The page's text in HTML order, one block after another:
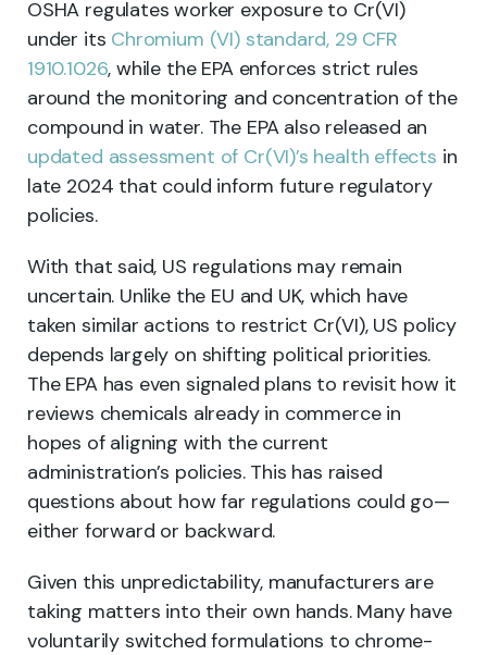
OSHA regulates worker exposure to Cr(VI)
under its Chromium (VI) standard, 29 CFR
1910.1026, while the EPA enforces strict rules
around the monitoring and concentration of the
compound in water. The EPA also released an
updated assessment of Cr(VI)’s health effects in
late 2024 that could inform future regulatory
policies.
With that said, US regulations may remain
uncertain. Unlike the EU and UK, which have
taken similar actions to restrict Cr(VI), US policy
depends largely on shifting political priorities.
The EPA has even signaled plans to revisit how it
reviews chemicals already in commerce in
hopes of aligning with the current
administration’s policies. This has raised
questions about how far regulations could go—
either forward or backward.
Given this unpredictability, manufacturers are
taking matters into their own hands. Many have
voluntarily switched formulations to chrome-